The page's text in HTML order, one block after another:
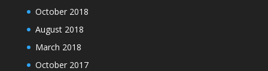
October 2018
August 2018
March 2018
October 2017